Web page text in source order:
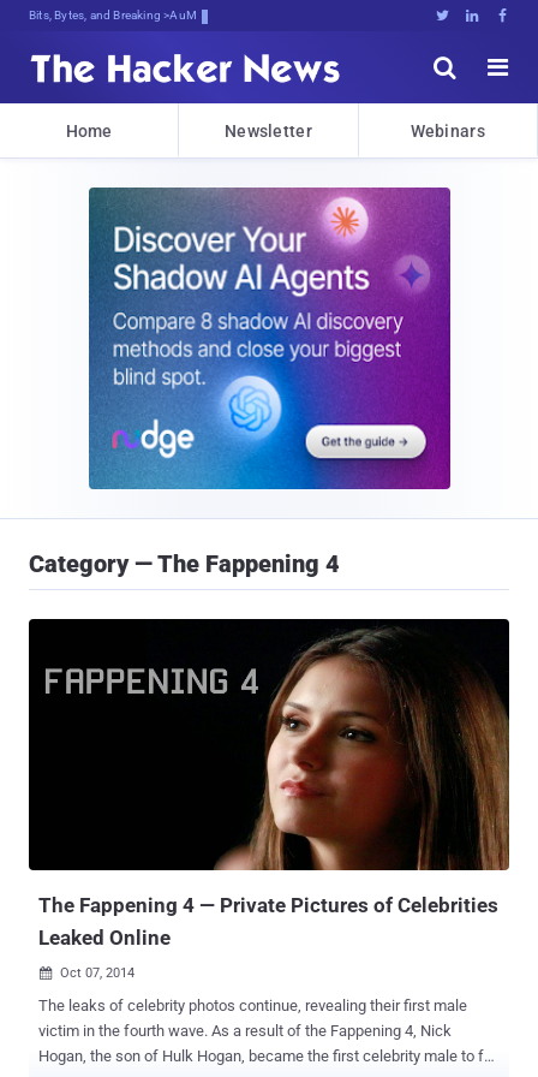
Bits, Bytes, and Breaking News   


Home Newsletter Webinars
Category — The Fappening 4
The Fappening 4 — Private Pictures of Celebrities
Leaked Online
 Oct 07, 2014
The leaks of celebrity photos continue, revealing their first male
victim in the fourth wave. As a result of the Fappening 4, Nick
Hogan, the son of Hulk Hogan, became the first celebrity male to fall